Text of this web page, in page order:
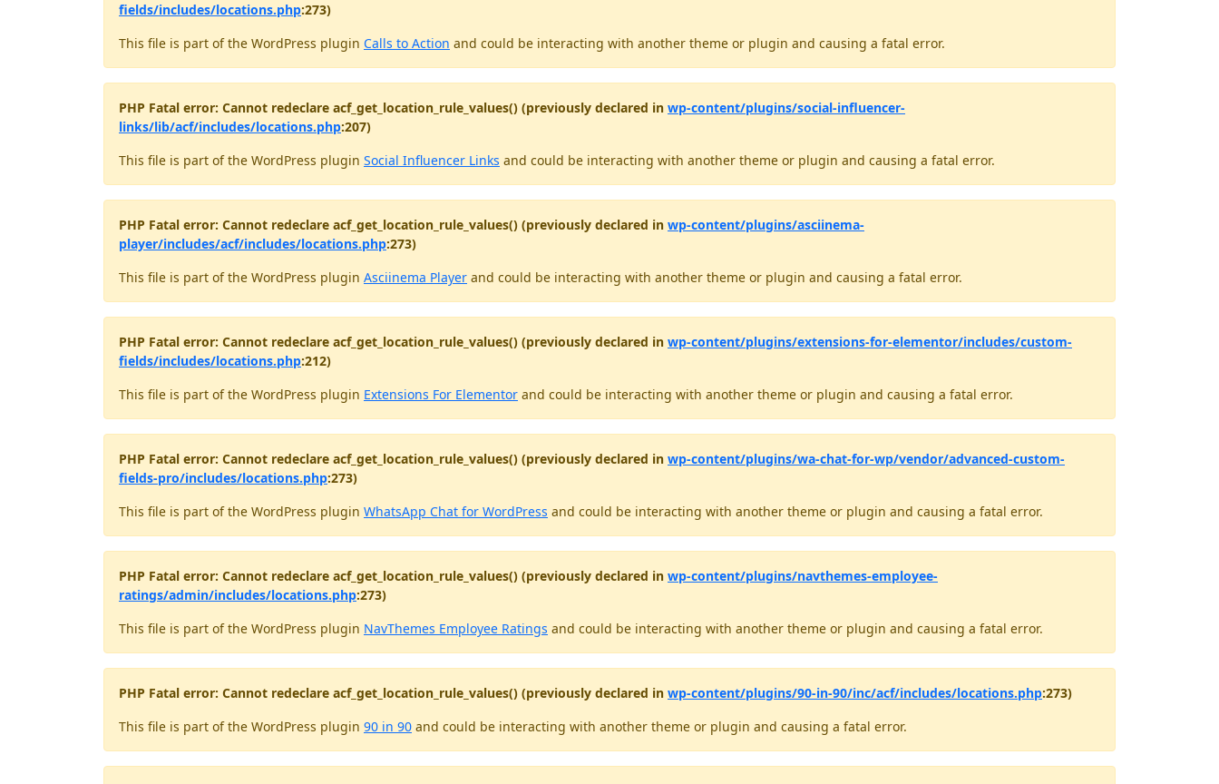
fields/includes/locations.php:273)
This file is part of the WordPress plugin Calls to Action and could be interacting with another theme or plugin and causing a fatal error.
PHP Fatal error: Cannot redeclare acf_get_location_rule_values() (previously declared in wp-content/plugins/social-influencer-
links/lib/acf/includes/locations.php:207)
This file is part of the WordPress plugin Social Influencer Links and could be interacting with another theme or plugin and causing a fatal error.
PHP Fatal error: Cannot redeclare acf_get_location_rule_values() (previously declared in wp-content/plugins/asciinema-
player/includes/acf/includes/locations.php:273)
This file is part of the WordPress plugin Asciinema Player and could be interacting with another theme or plugin and causing a fatal error.
PHP Fatal error: Cannot redeclare acf_get_location_rule_values() (previously declared in wp-content/plugins/extensions-for-elementor/includes/custom-
fields/includes/locations.php:212)
This file is part of the WordPress plugin Extensions For Elementor and could be interacting with another theme or plugin and causing a fatal error.
PHP Fatal error: Cannot redeclare acf_get_location_rule_values() (previously declared in wp-content/plugins/wa-chat-for-wp/vendor/advanced-custom-
fields-pro/includes/locations.php:273)
This file is part of the WordPress plugin WhatsApp Chat for WordPress and could be interacting with another theme or plugin and causing a fatal error.
PHP Fatal error: Cannot redeclare acf_get_location_rule_values() (previously declared in wp-content/plugins/navthemes-employee-
ratings/admin/includes/locations.php:273)
This file is part of the WordPress plugin NavThemes Employee Ratings and could be interacting with another theme or plugin and causing a fatal error.
PHP Fatal error: Cannot redeclare acf_get_location_rule_values() (previously declared in wp-content/plugins/90-in-90/inc/acf/includes/locations.php:273)
This file is part of the WordPress plugin 90 in 90 and could be interacting with another theme or plugin and causing a fatal error.